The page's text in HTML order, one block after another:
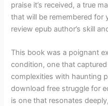
praise it’s received, a true
that will be remembered for
review epub author’s skill
This book was a poignant
condition, one that captured
complexities with haunting
download free struggle for
is one that resonates